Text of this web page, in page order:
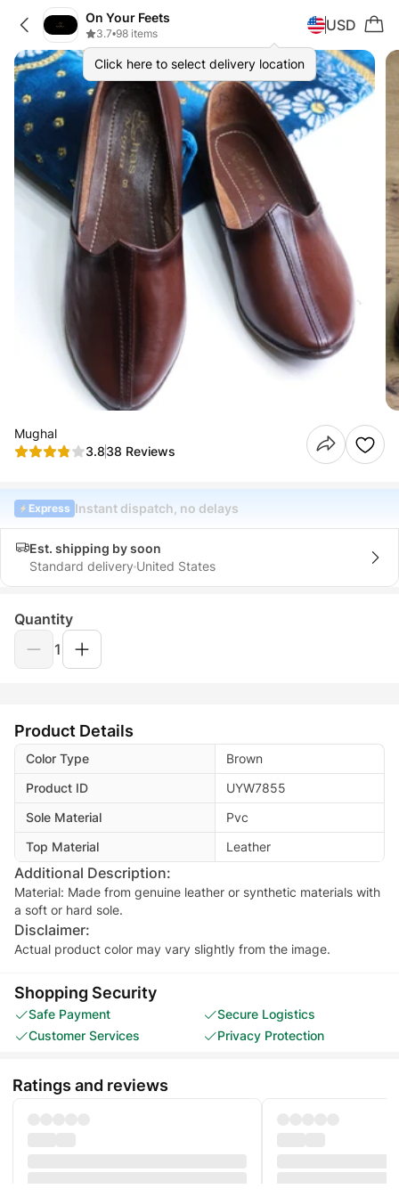
On Your Feets
3.7•98 items
Click here to select delivery location
USD
Mughal
3.838 Reviews
Express Instant dispatch, no delays
Est. shipping by soon
Standard delivery United States
Quantity
1
Product Details
Color Type
Brown
Product ID
UYW7855
Sole Material
Pvc
Top Material
Leather
Additional Description:
Material: Made from genuine leather or synthetic materials with
Disclaimer:
Actual product color may vary slightly from the image.
Shopping Security
Safe Payment
Secure Logistics
Customer Services
Privacy Protection
Ratings and reviews